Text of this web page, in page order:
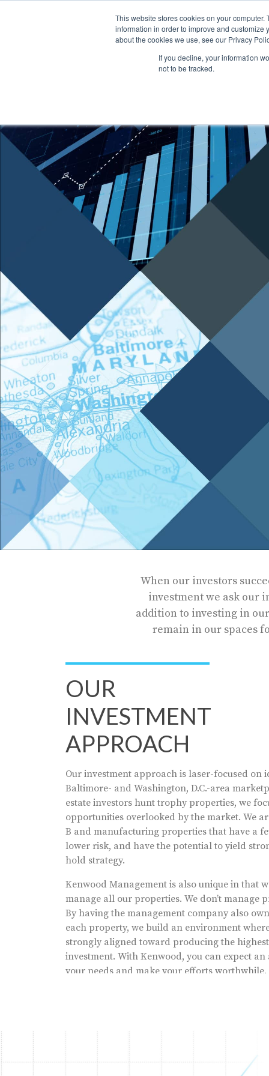
This website stores cookies on your
information in order to improve and customize
about the cookies we use, see our Privacy
If you decline, your information
not to be tracked.
ABOUT US TENANTS
When our investors
investment we ask our
addition to investing in
remain in our spaces
OUR
INVESTMENT
APPROACH
Our investment approach is laser-focused on
Baltimore- and Washington, D.C.-area
estate investors hunt trophy properties, we
opportunities overlooked by the market. We
B and manufacturing properties that have a
lower risk, and have the potential to yield
hold strategy.
Kenwood Management is also unique in that
manage all our properties. We don’t manage
By having the management company also
each property, we build an environment
strongly aligned toward producing the
investment. With Kenwood, you can expect
your needs and make your efforts worthwhile.